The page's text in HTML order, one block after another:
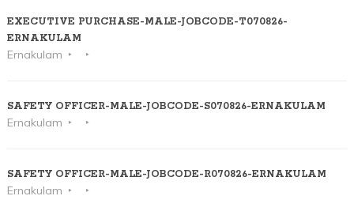
EXECUTIVE PURCHASE-MALE-JOBCODE-T070826-
ERNAKULAM
Ernakulam
SAFETY OFFICER-MALE-JOBCODE-S070826-ERNAKULAM
Ernakulam
SAFETY OFFICER-MALE-JOBCODE-R070826-ERNAKULAM
Ernakulam